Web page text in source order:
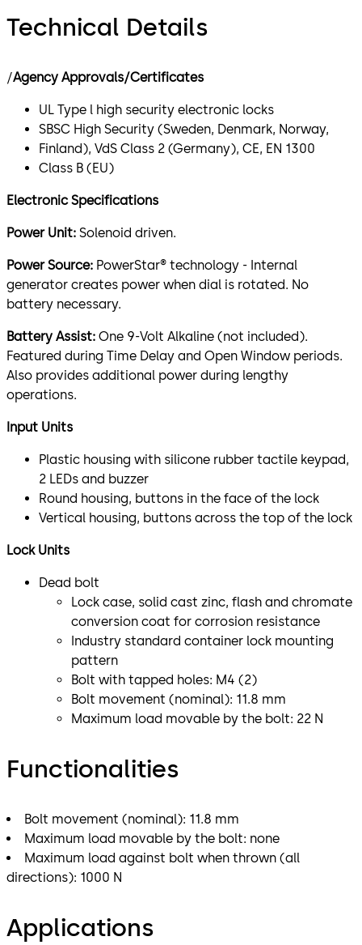
Technical Details
/Agency Approvals/Certificates
UL Type l high security electronic locks
SBSC High Security (Sweden, Denmark, Norway,
Finland), VdS Class 2 (Germany), CE, EN 1300
Class B (EU)
Electronic Specifications
Power Unit: Solenoid driven.
Power Source: PowerStar® technology - Internal
generator creates power when dial is rotated. No
battery necessary.
Battery Assist: One 9-Volt Alkaline (not included).
Featured during Time Delay and Open Window periods.
Also provides additional power during lengthy
operations.
Input Units
Plastic housing with silicone rubber tactile keypad,
2 LEDs and buzzer
Round housing, buttons in the face of the lock
Vertical housing, buttons across the top of the lock
Lock Units
Dead bolt
Lock case, solid cast zinc, flash and chromate
conversion coat for corrosion resistance
Industry standard container lock mounting
pattern
Bolt with tapped holes: M4 (2)
Bolt movement (nominal): 11.8 mm
Maximum load movable by the bolt: 22 N
Functionalities
Bolt movement (nominal): 11.8 mm
Maximum load movable by the bolt: none
Maximum load against bolt when thrown (all
directions): 1000 N
Applications